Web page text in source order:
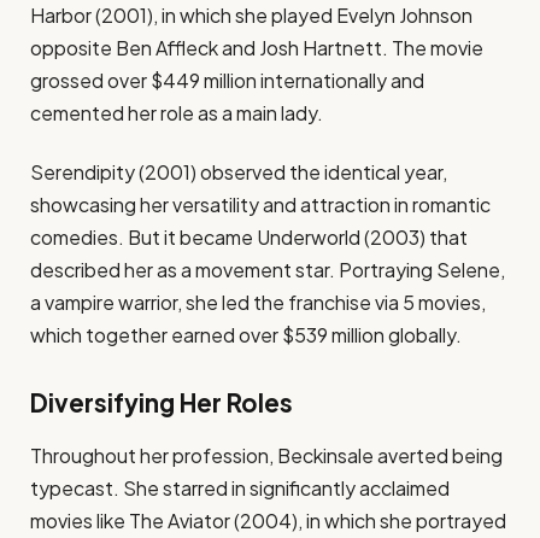
Harbor (2001), in which she played Evelyn Johnson
opposite Ben Affleck and Josh Hartnett. The movie
grossed over $449 million internationally and
cemented her role as a main lady.
Serendipity (2001) observed the identical year,
showcasing her versatility and attraction in romantic
comedies. But it became Underworld (2003) that
described her as a movement star. Portraying Selene,
a vampire warrior, she led the franchise via 5 movies,
which together earned over $539 million globally.
Diversifying Her Roles
Throughout her profession, Beckinsale averted being
typecast. She starred in significantly acclaimed
movies like The Aviator (2004), in which she portrayed